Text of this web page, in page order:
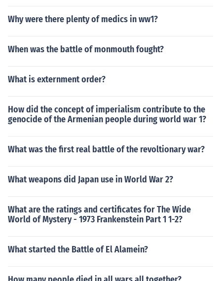
Why were there plenty of medics in ww1?
When was the battle of monmouth fought?
What is externment order?
How did the concept of imperialism contribute to the
genocide of the Armenian people during world war 1?
What was the first real battle of the revoltionary war?
What weapons did Japan use in World War 2?
What are the ratings and certificates for The Wide
World of Mystery - 1973 Frankenstein Part 1 1-2?
What started the Battle of El Alamein?